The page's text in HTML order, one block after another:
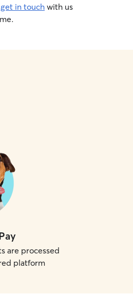
get in touch with us
are processed
platform